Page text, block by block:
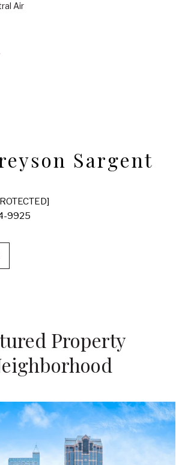
Air
Sargent
9925
Property